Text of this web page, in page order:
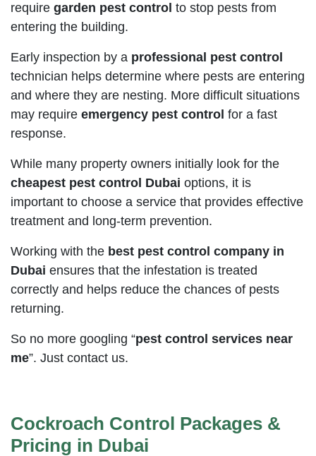
require garden pest control to stop pests from
entering the building.
Early inspection by a professional pest control
technician helps determine where pests are entering
and where they are nesting. More difficult situations
may require emergency pest control for a fast
response.
While many property owners initially look for the
cheapest pest control Dubai options, it is
important to choose a service that provides effective
treatment and long-term prevention.
Working with the best pest control company in
Dubai ensures that the infestation is treated
correctly and helps reduce the chances of pests
returning.
So no more googling “pest control services near
me”. Just contact us.
Cockroach Control Packages &
Pricing in Dubai